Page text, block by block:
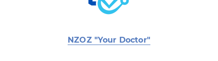
NZOZ "Your Doctor"